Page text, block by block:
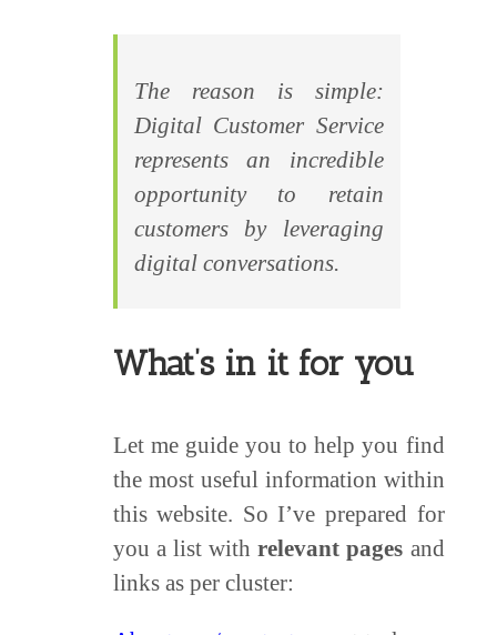
The reason is simple:
Digital Customer Service
represents an incredible
opportunity to retain
customers by leveraging
digital conversations.
What’s in it for you
Let me guide you to help you find
the most useful information within
this website. So I’ve prepared for
you a list withrelevant pages and
links as per cluster: